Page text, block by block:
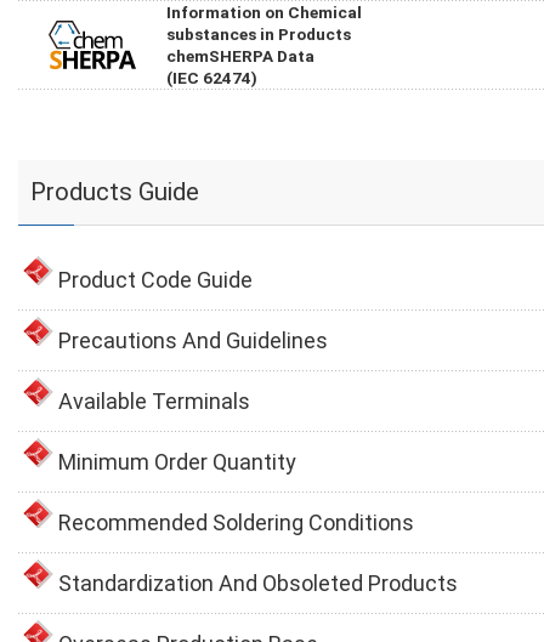
Information on Chemical
substances in Products
chemSHERPA Data
(IEC 62474)
Products Guide
Product Code Guide
Precautions And Guidelines
Available Terminals
Minimum Order Quantity
Recommended Soldering Conditions
Standardization And Obsoleted Products